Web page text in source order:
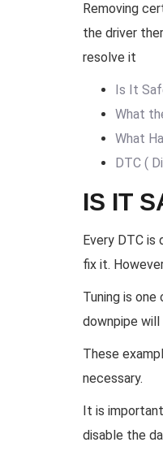
Removing
the driver
resolve it
Is It
What
What
DTC (
IS IT
Every DTC
fix it.
Tuning is
downpipe will
These
necessary.
It is
disable the